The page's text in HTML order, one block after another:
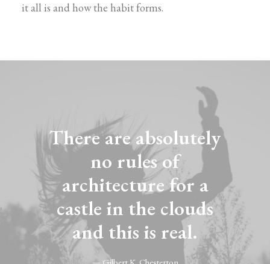
it all is and how the habit forms.
There are absolutely
no rules of
architecture for a
castle in the clouds
and this is real.